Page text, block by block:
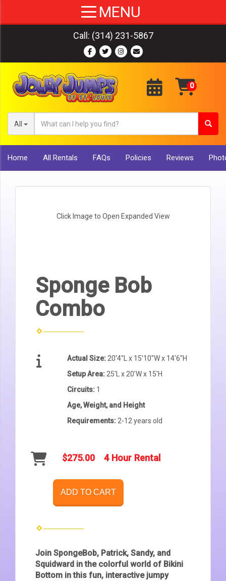
Call: (314) 231-5867
All
Home All Rentals FAQs Policies Reviews
Click Image to Open Expanded View
Sponge Bob
Combo
Actual Size: 20'4"L x 15'10"W x 14'6"H
Setup Area: 25'L x 20'W x 15'H
Circuits: 1
Age, Weight, and Height
Requirements: 2-12 years old
$275.00 4 Hour Rental
ADD TO CART
Join SpongeBob, Patrick, Sandy, and
Squidward in the colorful world of Bikini
Bottom in this fun, interactive jumpy